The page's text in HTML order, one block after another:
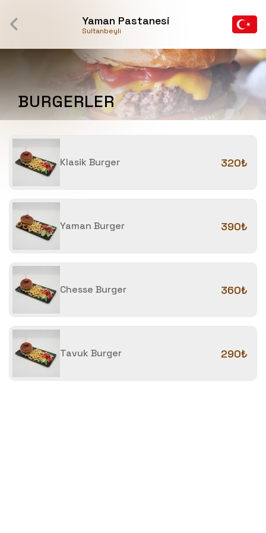
Yaman Pastanesi
Sultanbeyli
BURGERLER
Klasik Burger 320₺
Yaman Burger 390₺
Chesse Burger 360₺
Tavuk Burger 290₺